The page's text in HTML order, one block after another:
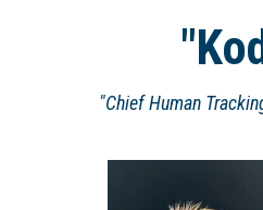
"Chief Human